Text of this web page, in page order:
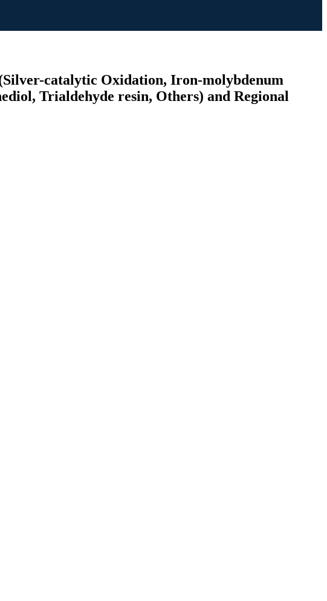
catalytic Oxidation, Iron-molybdenum
Trialdehyde resin, Others) and Regional